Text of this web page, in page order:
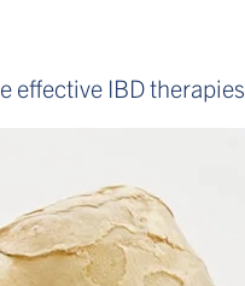
effective IBD therapies